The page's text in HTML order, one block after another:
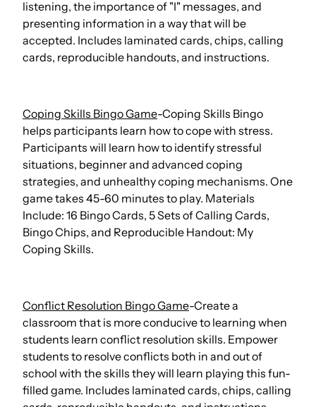
listening, the importance of "I" messages, and
presenting information in a way that will be
accepted. Includes laminated cards, chips, calling
cards, reproducible handouts, and instructions.
Coping Skills Bingo Game-Coping Skills Bingo
helps participants learn how to cope with stress.
Participants will learn how to identify stressful
situations, beginner and advanced coping
strategies, and unhealthy coping mechanisms. One
game takes 45-60 minutes to play. Materials
Include: 16 Bingo Cards, 5 Sets of Calling Cards,
Bingo Chips, and Reproducible Handout: My
Coping Skills.
Conflict Resolution Bingo Game-Create a
classroom that is more conducive to learning when
students learn conflict resolution skills. Empower
students to resolve conflicts both in and out of
school with the skills they will learn playing this fun-
filled game. Includes laminated cards, chips, calling